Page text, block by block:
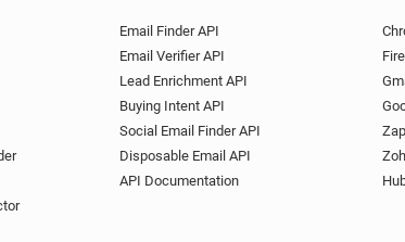
v*******@anglianwater.co.uk
i***********@anglianwater.co.uk
o*********@anglianwater.co.uk
u**********@anglianwater.co.uk
j***********@anglianwater.co.uk
d*********@anglianwater.co.uk
Email Finder API
Email Verifier API
Lead Enrichment API
Buying Intent API
Social Email Finder API
Disposable Email API
API Documentation